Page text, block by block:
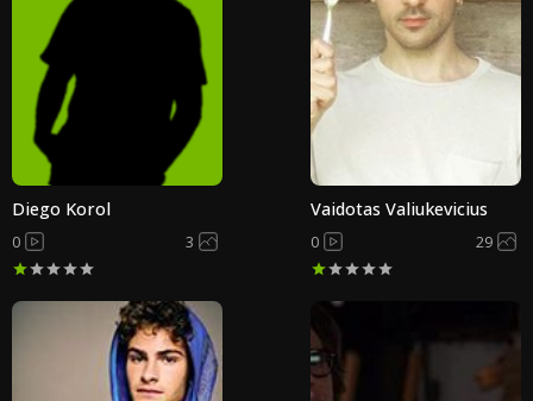
Diego Korol
0 3
Vaidotas Valiukevicius
0 29